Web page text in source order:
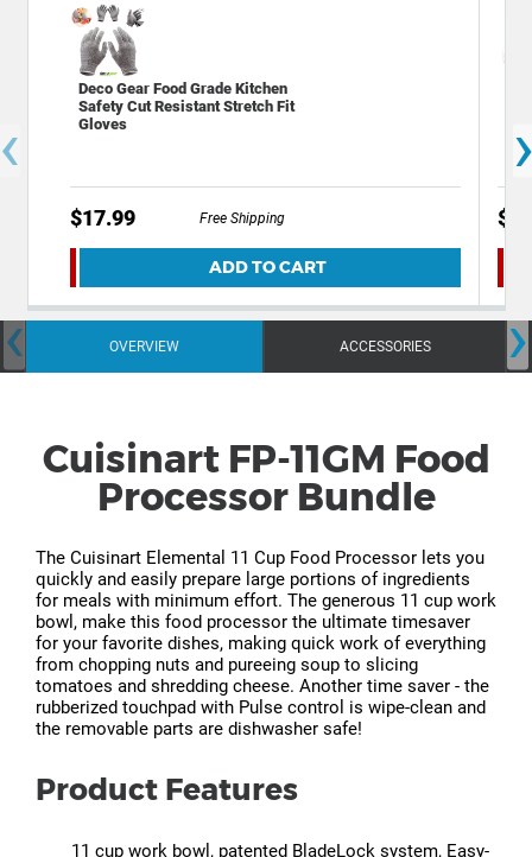
Deco Gear Food Grade Kitchen
Safety Cut Resistant Stretch Fit
Gloves
$17.99 Free Shipping
ADD TO CART
OVERVIEW ACCESSORIES
‹ ›
Cuisinart FP-11GM Food
Processor Bundle
The Cuisinart Elemental 11 Cup Food Processor lets you
quickly and easily prepare large portions of ingredients
for meals with minimum effort. The generous 11 cup work
bowl, make this food processor the ultimate timesaver
for your favorite dishes, making quick work of everything
from chopping nuts and pureeing soup to slicing
tomatoes and shredding cheese. Another time saver - the
rubberized touchpad with Pulse control is wipe-clean and
the removable parts are dishwasher safe!
Product Features
11 cup work bowl, patented BladeLock system, Easy-